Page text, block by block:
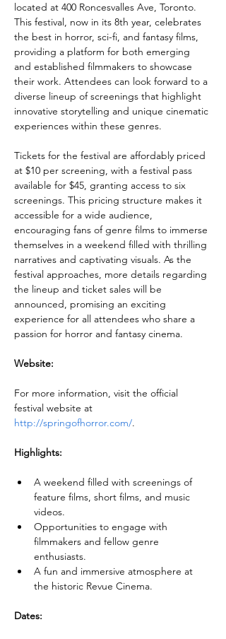
located at 400 Roncesvalles Ave, Toronto.
This festival, now in its 8th year, celebrates
the best in horror, sci-fi, and fantasy films,
providing a platform for both emerging
and established filmmakers to showcase
their work. Attendees can look forward to a
diverse lineup of screenings that highlight
innovative storytelling and unique cinematic
experiences within these genres.
Tickets for the festival are affordably priced
at $10 per screening, with a festival pass
available for $45, granting access to six
screenings. This pricing structure makes it
accessible for a wide audience,
encouraging fans of genre films to immerse
themselves in a weekend filled with thrilling
narratives and captivating visuals. As the
festival approaches, more details regarding
the lineup and ticket sales will be
announced, promising an exciting
experience for all attendees who share a
passion for horror and fantasy cinema.
Website:
For more information, visit the official
festival website at
http://springofhorror.com/.
Highlights:
A weekend filled with screenings of
feature films, short films, and music
videos.
Opportunities to engage with
filmmakers and fellow genre
enthusiasts.
A fun and immersive atmosphere at
the historic Revue Cinema.
Dates: